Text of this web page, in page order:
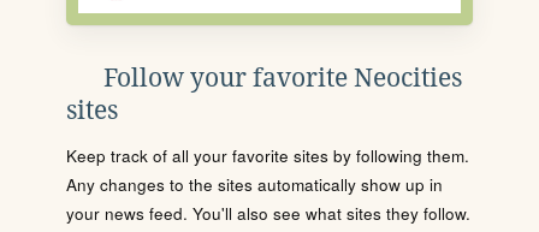
Follow your favorite Neocities
sites
Keep track of all your favorite sites by following them.
Any changes to the sites automatically show up in
your news feed. You'll also see what sites they follow.